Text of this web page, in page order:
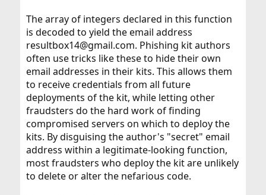
The array of integers declared in this function
is decoded to yield the email address
resultbox14@gmail.com. Phishing kit authors
often use tricks like these to hide their own
email addresses in their kits. This allows them
to receive credentials from all future
deployments of the kit, while letting other
fraudsters do the hard work of finding
compromised servers on which to deploy the
kits. By disguising the author's "secret" email
address within a legitimate-looking function,
most fraudsters who deploy the kit are unlikely
to delete or alter the nefarious code.